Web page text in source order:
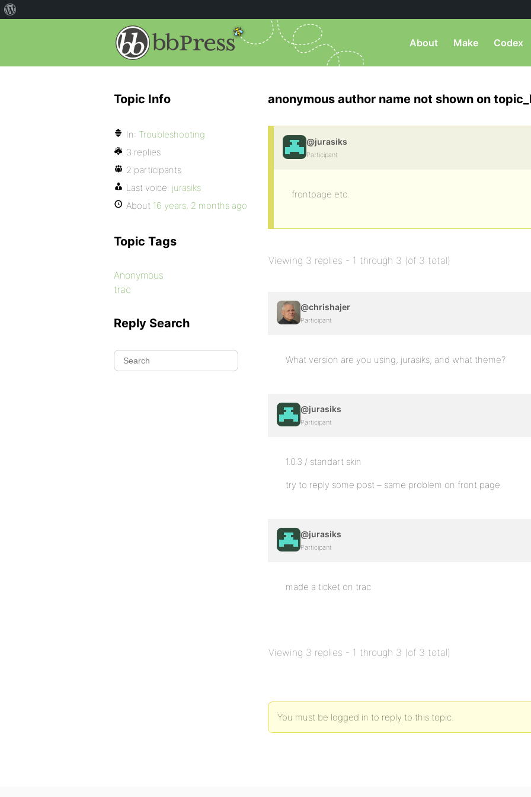
About Make Codex
anonymous author name not shown on
@jurasiks
Participant
frontpage etc.
Viewing 3 replies - 1 through 3 (of 3 total)
@chrishajer
Participant
What version are you using, jurasiks, and what theme?
@jurasiks
Participant
1.0.3 / standart skin
try to reply some post – same problem on front page
@jurasiks
Participant
made a ticket on trac
Viewing 3 replies - 1 through 3 (of 3 total)
You must be logged in to reply to this topic.
Topic Info
In: Troubleshooting
3 replies
2 participants
Last voice: jurasiks
About 16 years, 2 months ago
Topic Tags
Anonymous
trac
Reply Search